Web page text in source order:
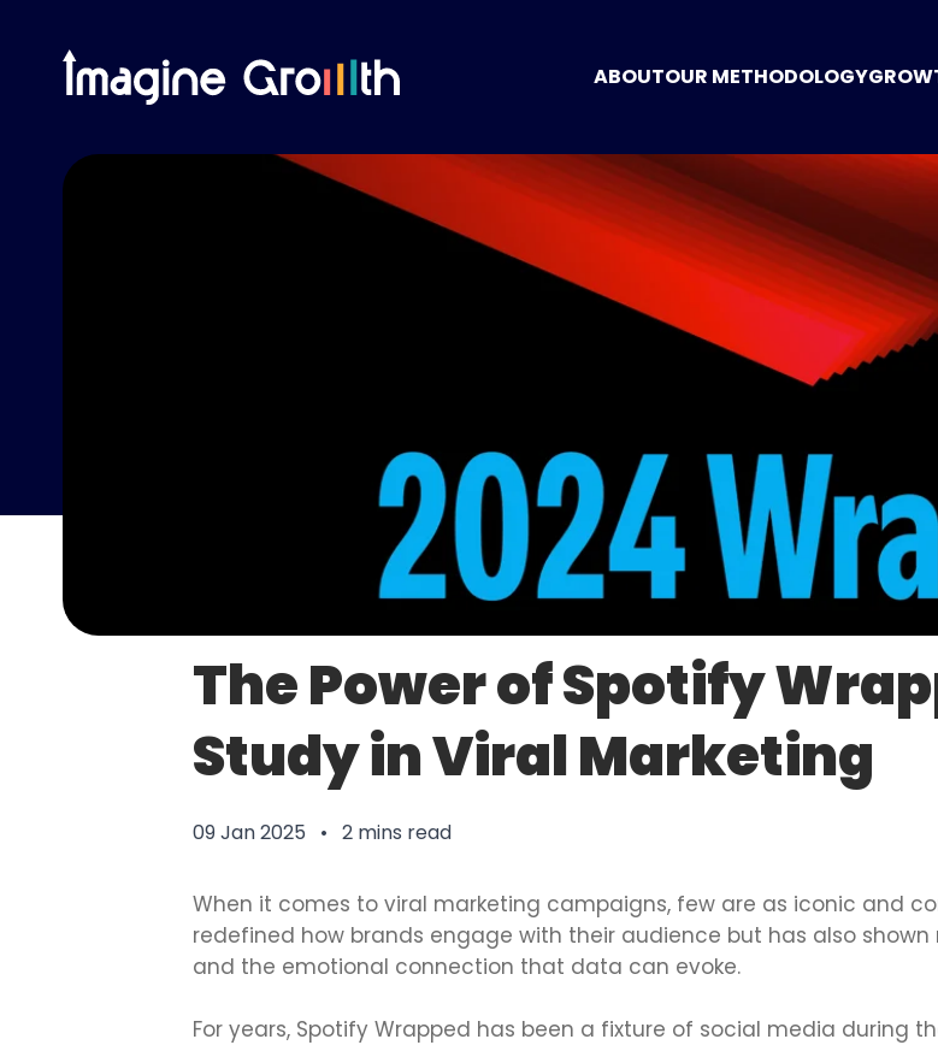
ABOUTOUR METHODOLOGY
The Power of Spotify
Study in Viral Marketing
09 Jan 2025 • 2 mins read
When it comes to viral marketing campaigns, few are as iconic and
redefined how brands engage with their audience but has also
and the emotional connection that data can evoke.
For years, Spotify Wrapped has been a fixture of social media during